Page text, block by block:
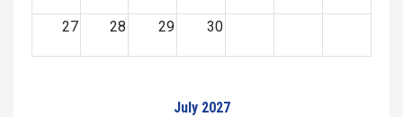
27 28 29 30
July 2027